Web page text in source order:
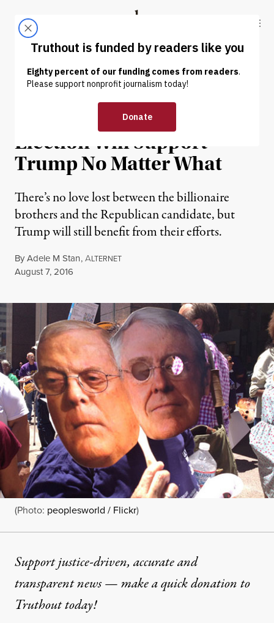
Truthout
ABOUT LATEST DONATE
NEWS ANALYSIS | POLITICS & ELECTIONS
Kochs’ Ground Game in
Election Will Support
Trump No Matter What
There’s no love lost between the billionaire
brothers and the Republican candidate, but
Trump will still benefit from their efforts.
ByAdele M Stan,ALTERNET
Published
August 7, 2016
(Photo: peoplesworld / Flickr)
Support justice-driven, accurate and
transparent news — make aquick donationto
Truthout today!